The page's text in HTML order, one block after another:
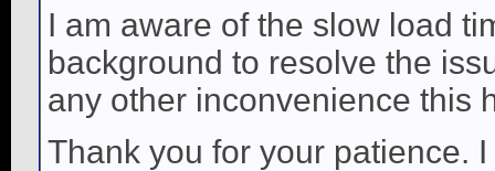
I am aware of the slow load
background to resolve the
any other inconvenience this
Thank you for your patience.